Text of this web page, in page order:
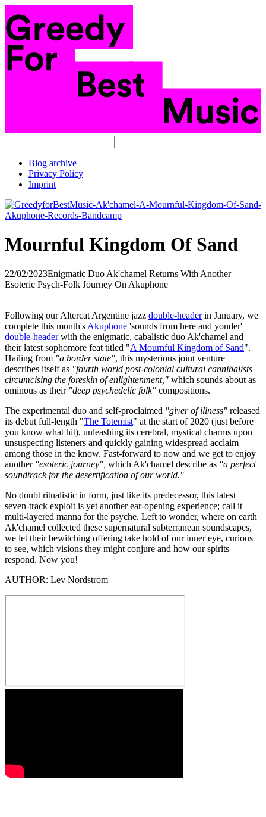
Blog archive
Privacy Policy
Imprint
Mournful Kingdom Of Sand
22/02/2023Enigmatic Duo Ak'chamel Returns With Another
Esoteric Psych-Folk Journey On Akuphone
Following our Altercat Argentine jazz double-headerin January, we
complete this month's Akuphone 'sounds from here and yonder'
double-headerwith the enigmatic, cabalistic duo Ak'chamel and
their latest sophomore feat titled "A Mournful Kingdom of Sand".
Hailing from "a border state", this mysterious joint venture
describes itself as "fourth world post-colonial cultural cannibalists
circumcising the foreskin of enlightenment," which sounds about as
ominous as their "deep psychedelic folk" compositions.
The experimental duo and self-proclaimed "giver of illness" released
its debut full-length "The Totemist" at the start of 2020 (just before
you know what hit), unleashing its cerebral, mystical charms upon
unsuspecting listeners and quickly gaining widespread acclaim
among those in the know. Fast-forward to now and we get to enjoy
another "esoteric journey", which Ak'chamel describe as "a perfect
soundtrack for the desertification of our world."
No doubt ritualistic in form, just like its predecessor, this latest
seven-track exploit is yet another ear-opening experience; call it
multi-layered manna for the psyche. Left to wonder, where on earth
Ak'chamel collected these supernatural subterranean soundscapes,
we let their bewitching offering take hold of our inner eye, curious
to see, which visions they might conjure and how our spirits
respond. Now you!
AUTHOR: Lev Nordstrom